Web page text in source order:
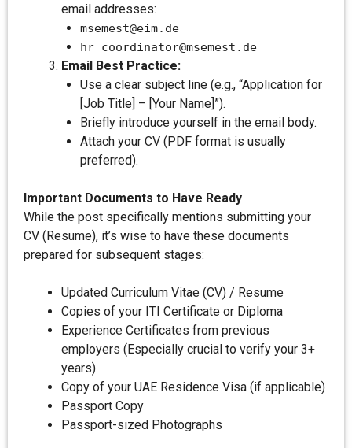
email addresses:
msemest@eim.de
hr_coordinator@msemest.de
Email Best Practice:
Use a clear subject line (e.g., “Application for
[Job Title] – [Your Name]”).
Briefly introduce yourself in the email body.
Attach your CV (PDF format is usually
preferred).
Important Documents to Have Ready
While the post specifically mentions submitting your
CV (Resume), it’s wise to have these documents
prepared for subsequent stages:
Updated Curriculum Vitae (CV) / Resume
Copies of your ITI Certificate or Diploma
Experience Certificates from previous
employers (Especially crucial to verify your 3+
years)
Copy of your UAE Residence Visa (if applicable)
Passport Copy
Passport-sized Photographs